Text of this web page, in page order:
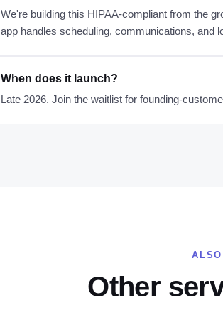
We're building this HIPAA-compliant from the
app handles scheduling, communications, and
When does it launch?
Late 2026. Join the waitlist for founding-
Other